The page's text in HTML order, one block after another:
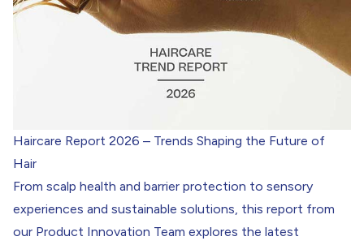
Haircare Report 2026 – Trends Shaping the Future of
Hair
From scalp health and barrier protection to sensory
experiences and sustainable solutions, this report from
our Product Innovation Team explores the latest